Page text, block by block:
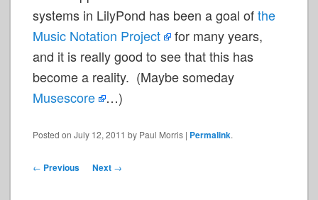
systems in LilyPond has been a goal ofthe
Music Notation Project
for many years,
and it is really good to see that this has
become a reality. (Maybe someday
Musescore
…)
Posted onJuly 12, 2011 by Paul Morris | Permalink.
Post
← Previous Next →